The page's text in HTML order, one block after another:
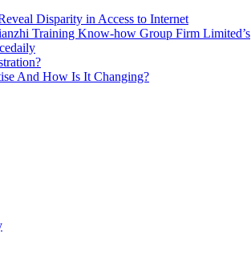
Disparity in Access to Internet
Training Know-how Group Firm Limited’s
And How Is It Changing?